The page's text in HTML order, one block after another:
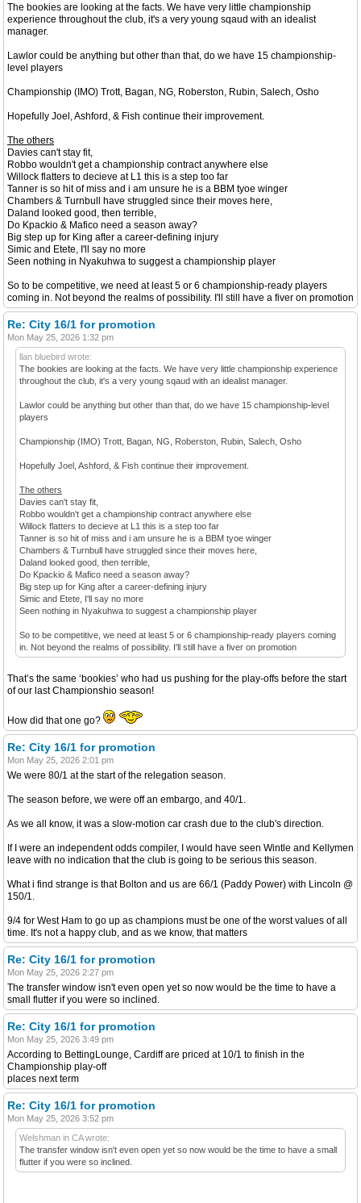
The bookies are looking at the facts. We have very little championship
experience throughout the club, it's a very young sqaud with an idealist
manager.
Lawlor could be anything but other than that, do we have 15 championship-
level players
Championship (IMO) Trott, Bagan, NG, Roberston, Rubin, Salech, Osho
Hopefully Joel, Ashford, & Fish continue their improvement.
The others
Davies can't stay fit,
Robbo wouldn't get a championship contract anywhere else
Willock flatters to decieve at L1 this is a step too far
Tanner is so hit of miss and i am unsure he is a BBM tyoe winger
Chambers & Turnbull have struggled since their moves here,
Daland looked good, then terrible,
Do Kpackio & Mafico need a season away?
Big step up for King after a career-defining injury
Simic and Etete, I'll say no more
Seen nothing in Nyakuhwa to suggest a championship player
So to be competitive, we need at least 5 or 6 championship-ready players
coming in. Not beyond the realms of possibility. I'll still have a fiver on promotion
Re: City 16/1 for promotion
Mon May 25, 2026 1:32 pm
llan bluebird wrote:
The bookies are looking at the facts. We have very little championship experience
throughout the club, it's a very young sqaud with an idealist manager.
Lawlor could be anything but other than that, do we have 15 championship-level
players
Championship (IMO) Trott, Bagan, NG, Roberston, Rubin, Salech, Osho
Hopefully Joel, Ashford, & Fish continue their improvement.
The others
Davies can't stay fit,
Robbo wouldn't get a championship contract anywhere else
Willock flatters to decieve at L1 this is a step too far
Tanner is so hit of miss and i am unsure he is a BBM tyoe winger
Chambers & Turnbull have struggled since their moves here,
Daland looked good, then terrible,
Do Kpackio & Mafico need a season away?
Big step up for King after a career-defining injury
Simic and Etete, I'll say no more
Seen nothing in Nyakuhwa to suggest a championship player
So to be competitive, we need at least 5 or 6 championship-ready players coming
in. Not beyond the realms of possibility. I'll still have a fiver on promotion
That’s the same ‘bookies’ who had us pushing for the play-offs before the start
of our last Championshio season!
How did that one go?
Re: City 16/1 for promotion
Mon May 25, 2026 2:01 pm
We were 80/1 at the start of the relegation season.
The season before, we were off an embargo, and 40/1.
As we all know, it was a slow-motion car crash due to the club's direction.
If I were an independent odds compiler, I would have seen Wintle and Kellymen
leave with no indication that the club is going to be serious this season.
What i find strange is that Bolton and us are 66/1 (Paddy Power) with Lincoln @
150/1.
9/4 for West Ham to go up as champions must be one of the worst values of all
time. It's not a happy club, and as we know, that matters
Re: City 16/1 for promotion
Mon May 25, 2026 2:27 pm
The transfer window isn't even open yet so now would be the time to have a
small flutter if you were so inclined.
Re: City 16/1 for promotion
Mon May 25, 2026 3:49 pm
According to BettingLounge, Cardiff are priced at 10/1 to finish in the
Championship play-off
places next term
Re: City 16/1 for promotion
Mon May 25, 2026 3:52 pm
Welshman in CA wrote:
The transfer window isn't even open yet so now would be the time to have a small
flutter if you were so inclined.